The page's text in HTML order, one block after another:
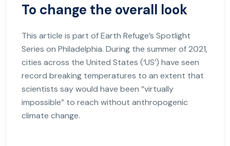
To change the overall look
This article is part of Earth Refuge’s Spotlight
Series on Philadelphia. During the summer of 2021,
cities across the United States (‘US’) have seen
record breaking temperatures to an extent that
scientists say would have been “virtually
impossible” to reach without anthropogenic
climate change.